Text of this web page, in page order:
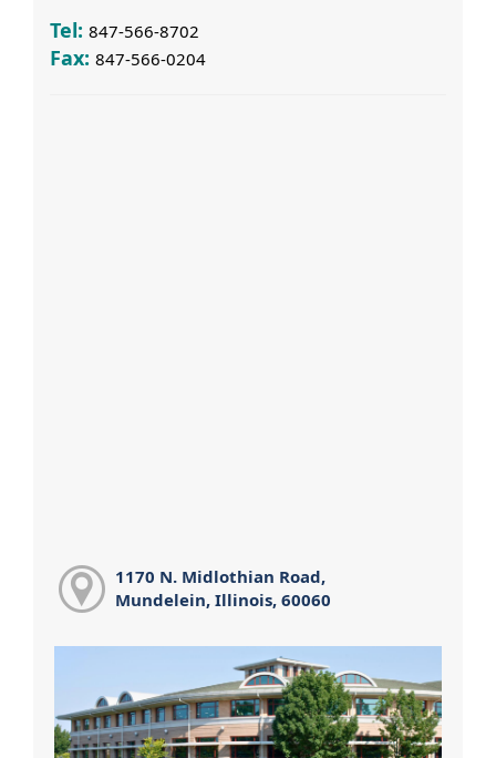
Tel: 847-566-8702
Fax: 847-566-0204
1170 N. Midlothian Road,
Mundelein, Illinois, 60060